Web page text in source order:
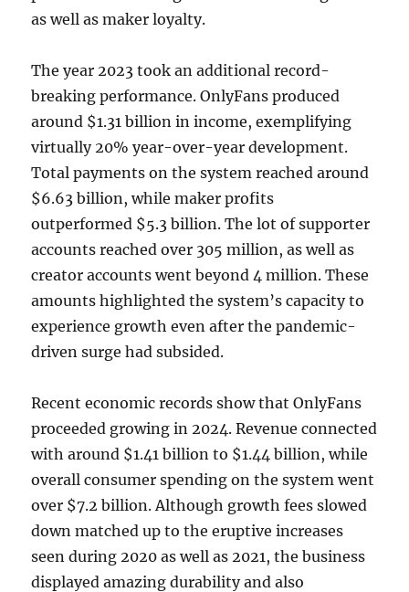
as well as maker loyalty.
The year 2023 took an additional record-
breaking performance. OnlyFans produced
around $1.31 billion in income, exemplifying
virtually 20% year-over-year development.
Total payments on the system reached around
$6.63 billion, while maker profits
outperformed $5.3 billion. The lot of supporter
accounts reached over 305 million, as well as
creator accounts went beyond 4 million. These
amounts highlighted the system’s capacity to
experience growth even after the pandemic-
driven surge had subsided.
Recent economic records show that OnlyFans
proceeded growing in 2024. Revenue connected
with around $1.41 billion to $1.44 billion, while
overall consumer spending on the system went
over $7.2 billion. Although growth fees slowed
down matched up to the eruptive increases
seen during 2020 as well as 2021, the business
displayed amazing durability and also